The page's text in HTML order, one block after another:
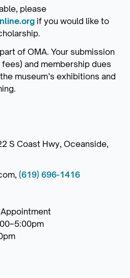
please
if you would like to
of OMA. Your submission
and membership dues
museum’s exhibitions and
S Coast Hwy, Oceanside,
(619) 696-1416